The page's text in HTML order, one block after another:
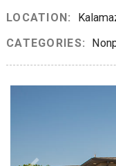
LOCATION:
CATEGORIES: